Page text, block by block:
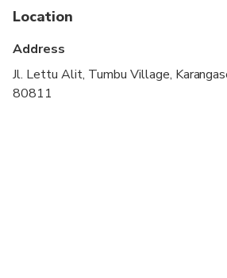
Infants are required to sit on an
Suitable for all physical fitness
Location
Address
Jl. Lettu Alit, Tumbu Village,
80811